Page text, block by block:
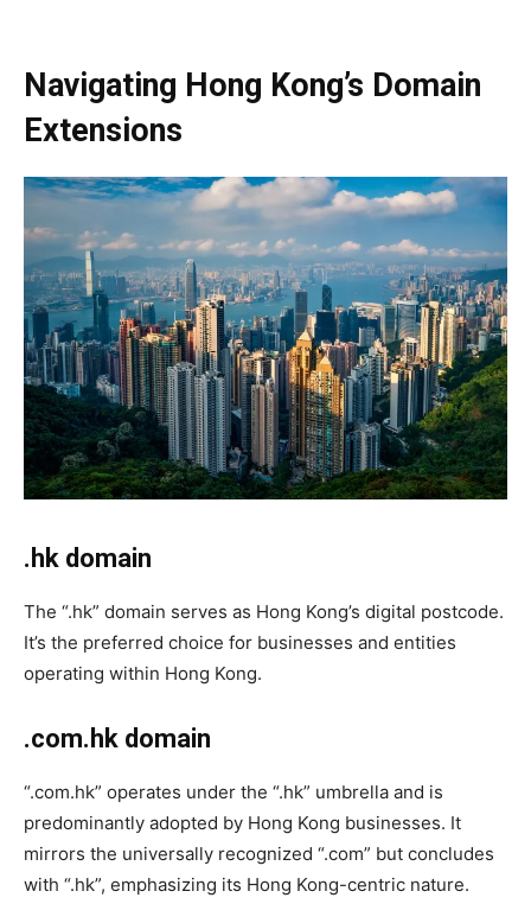
Navigating Hong Kong’s Domain
Extensions
.hk domain
The “.hk” domain serves as Hong Kong’s digital postcode.
It’s the preferred choice for businesses and entities
operating within Hong Kong.
.com.hk domain
“.com.hk” operates under the “.hk” umbrella and is
predominantly adopted by Hong Kong businesses. It
mirrors the universally recognized “.com” but concludes
with “.hk”, emphasizing its Hong Kong-centric nature.